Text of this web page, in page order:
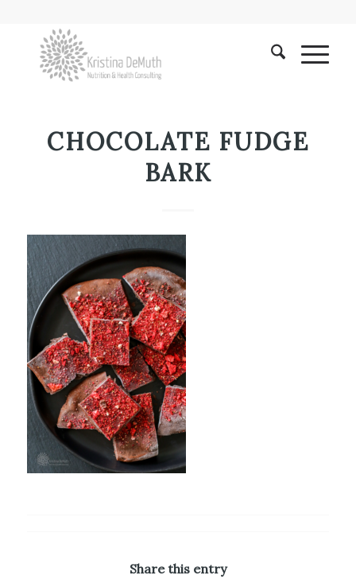
CHOCOLATE FUDGE
BARK
Share this entry